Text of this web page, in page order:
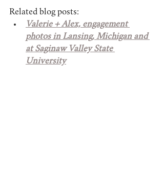
Related blog posts:
Valerie + Alex, engagement
photos in Lansing, Michigan and
at Saginaw Valley State
University